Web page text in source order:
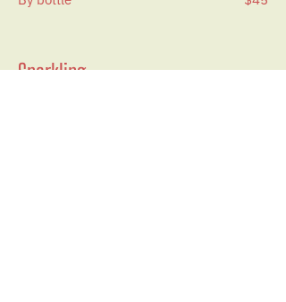
Sparkling